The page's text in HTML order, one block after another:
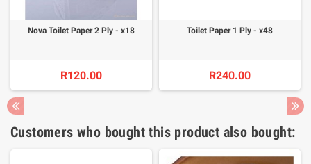
Nova Toilet Paper 2 Ply - x18
R120.00
Toilet Paper 1 Ply - x48
R240.00
Customers who bought this product also bought: